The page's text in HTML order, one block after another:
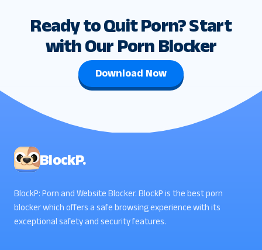
Ready to Quit Porn? Start
with Our Porn Blocker
Download Now
BlockP.
BlockP: Porn and Website Blocker. BlockP is the best porn
blocker which offers a safe browsing experience with its
exceptional safety and security features.